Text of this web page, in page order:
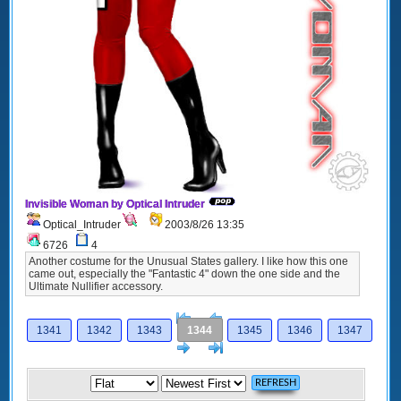
Invisible Woman by Optical Intruder
Optical_Intruder
2003/8/26 13:35
6726
4
Another costume for the Unusual States gallery. I like how this one
came out, especially the "Fantastic 4" down the one side and the
Ultimate Nullifier accessory.
[<
Previous
1341
1342 1343 1344 1345 1346
1347
Next